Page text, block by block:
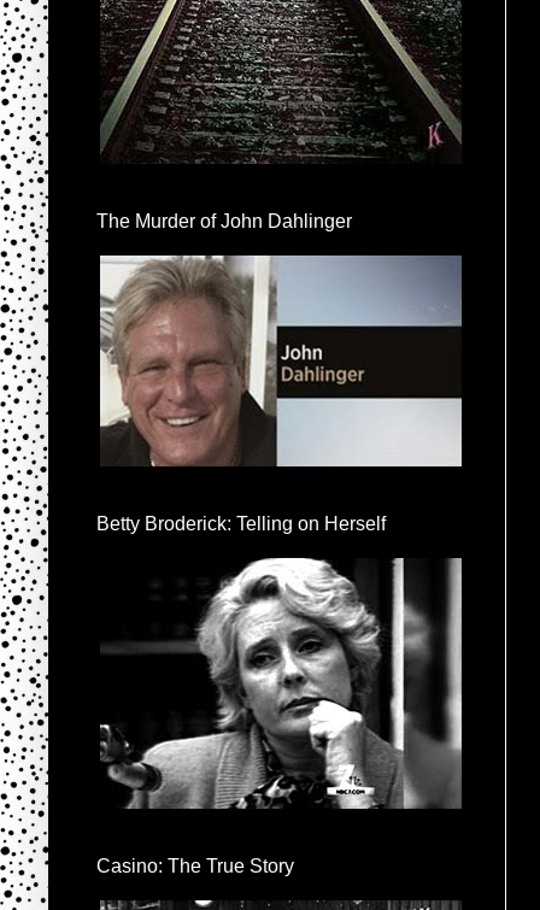
The Murder of John Dahlinger
Betty Broderick: Telling on Herself
Casino: The True Story